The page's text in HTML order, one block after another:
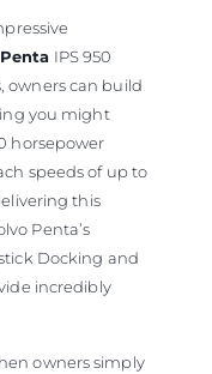
IPS 950
owners can build
you might
horsepower
speeds of up to
this
Penta’s
Docking and
incredibly
owners simply